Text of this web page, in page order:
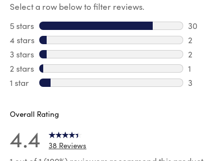
Select a row below to filter reviews.
5 stars stars
30
30
4 stars stars
2
2
3 stars stars
2
2
2 stars stars
1
1
1 star stars
3
Overall Rating
4.4 38 Reviews